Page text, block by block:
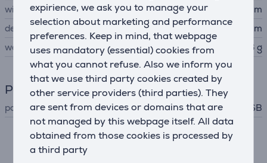
expirience, we ask you to manage your
selection about marketing and performance
preferences. Keep in mind, that webpage
uses mandatory (essential) cookies from
what you cannot refuse. Also we inform you
that we use third party cookies created by
other service providers (third parties). They
are sent from devices or domains that are
not managed by this webpage itself. All data
obtained from those cookies is processed by
a third party
width
6.7 cm
depth
0.7 cm
weight
36 g
Power supply
power supply USB